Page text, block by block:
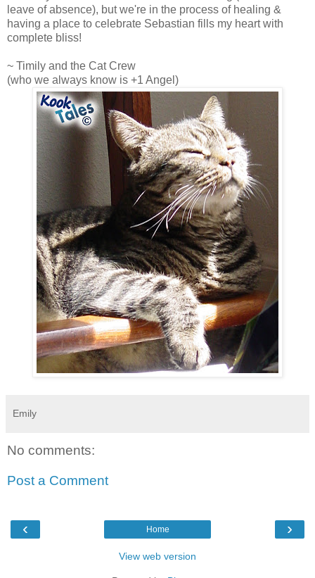
leave of absence), but we're in the process of healing &
having a place to celebrate Sebastian fills my heart with
complete bliss!
~ Timily and the Cat Crew
(who we always know is +1 Angel)
Emily
No comments:
Post a Comment
‹ ›
Home
View web version